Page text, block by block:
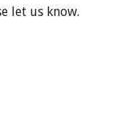
let us know.